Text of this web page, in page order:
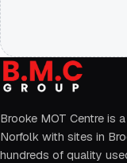
Brooke MOT Centre is
Norfolk with sites in
hundreds of quality